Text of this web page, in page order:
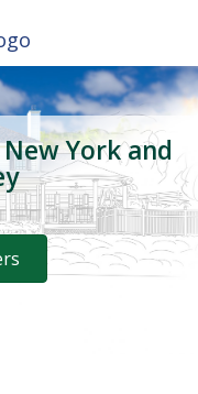
York and